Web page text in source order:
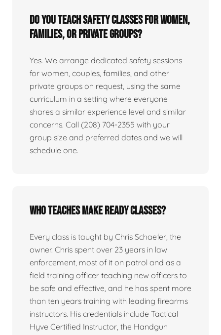
Do you teach safety classes for women,
families, or private groups?
Yes. We arrange dedicated safety sessions
for women, couples, families, and other
private groups on request, using the same
curriculum in a setting where everyone
shares a similar experience level and similar
concerns. Call (208) 704-2355 with your
group size and preferred dates and we will
schedule one.
Who teaches Make Ready classes?
Every class is taught by Chris Schaefer, the
owner. Chris spent over 23 years in law
enforcement, most of it on patrol and as a
field training officer teaching new officers to
be safe and effective, and he has spent more
than ten years training with leading firearms
instructors. His credentials include Tactical
Hyve Certified Instructor, the Handgun